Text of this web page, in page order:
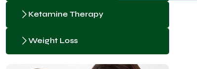
Ketamine Therapy
Weight Loss